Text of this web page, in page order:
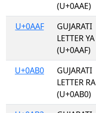
(U+0AAE)
U+0AAF
GUJARATI
LETTER YA
(U+0AAF)
U+0AB0
GUJARATI
LETTER RA
(U+0AB0)